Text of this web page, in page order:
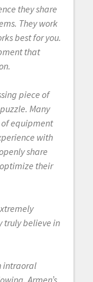
they share
They work
best for you.
that
piece of
Many
equipment
with
share
their
truly believe in
intraoral
Armen’s